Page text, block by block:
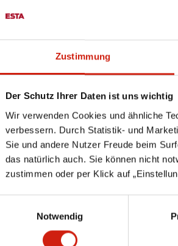
Zustimmung
Der Schutz Ihrer Daten ist uns wichtig
Wir verwenden Cookies und ähnliche
verbessern. Durch Statistik- und
Sie und andere Nutzer Freude beim
das natürlich auch. Sie können nicht
zustimmen oder per Klick auf
Notwendig
MADE